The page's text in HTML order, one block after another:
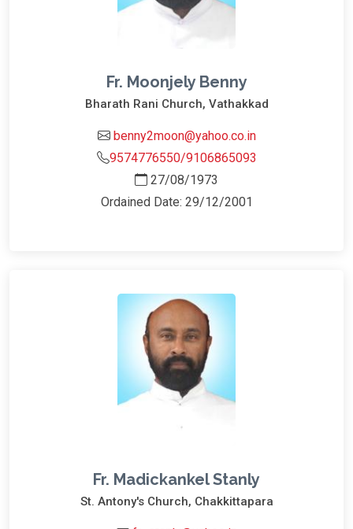
Fr. Moonjely Benny
Bharath Rani Church, Vathakkad
benny2moon@yahoo.co.in
9574776550/9106865093
27/08/1973
Ordained Date: 29/12/2001
Fr. Madickankel Stanly
St. Antony's Church, Chakkittapara